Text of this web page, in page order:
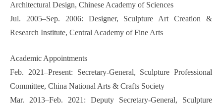
Architectural Design, Chinese Academy of Sciences
Jul. 2005–Sep. 2006: Designer, Sculpture Art Creation &
Research Institute, Central Academy of Fine Arts
Academic Appointments
Feb. 2021–Present: Secretary-General, Sculpture Professional
Committee, China National Arts & Crafts Society
Mar. 2013–Feb. 2021: Deputy Secretary-General, Sculpture